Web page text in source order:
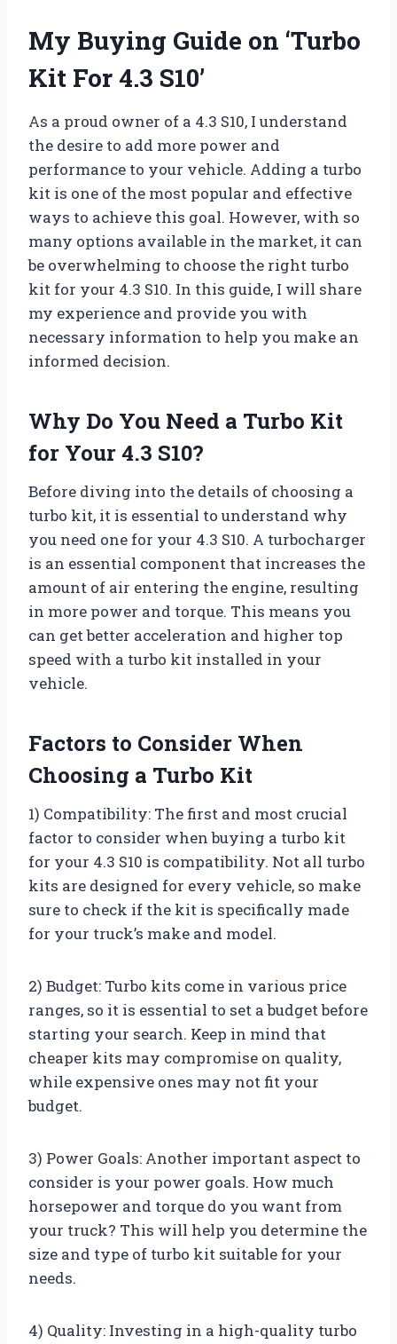
My Buying Guide on ‘Turbo
Kit For 4.3 S10’
As a proud owner of a 4.3 S10, I understand
the desire to add more power and
performance to your vehicle. Adding a turbo
kit is one of the most popular and effective
ways to achieve this goal. However, with so
many options available in the market, it can
be overwhelming to choose the right turbo
kit for your 4.3 S10. In this guide, I will share
my experience and provide you with
necessary information to help you make an
informed decision.
Why Do You Need a Turbo Kit
for Your 4.3 S10?
Before diving into the details of choosing a
turbo kit, it is essential to understand why
you need one for your 4.3 S10. A turbocharger
is an essential component that increases the
amount of air entering the engine, resulting
in more power and torque. This means you
can get better acceleration and higher top
speed with a turbo kit installed in your
vehicle.
Factors to Consider When
Choosing a Turbo Kit
1) Compatibility: The first and most crucial
factor to consider when buying a turbo kit
for your 4.3 S10 is compatibility. Not all turbo
kits are designed for every vehicle, so make
sure to check if the kit is specifically made
for your truck’s make and model.
2) Budget: Turbo kits come in various price
ranges, so it is essential to set a budget before
starting your search. Keep in mind that
cheaper kits may compromise on quality,
while expensive ones may not fit your
budget.
3) Power Goals: Another important aspect to
consider is your power goals. How much
horsepower and torque do you want from
your truck? This will help you determine the
size and type of turbo kit suitable for your
needs.
4) Quality: Investing in a high-quality turbo